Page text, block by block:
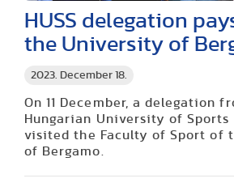
2023. December 18.
HUSS delegation
the University of
On 11 December, a delegation
Hungarian University of Sports
visited the Faculty of Sport of
of Bergamo.